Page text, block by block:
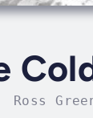
Ross